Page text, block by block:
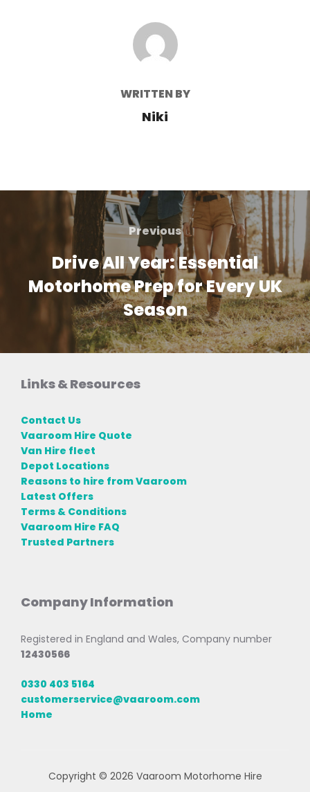
POST AUTHOR
WRITTEN BY
Niki
Post
navigation
Previous
Previous
Drive All Year: Essential
Motorhome Prep for Every UK
Season
Links & Resources
Contact Us
Vaaroom Hire Quote
Van Hire fleet
Depot Locations
Reasons to hire from Vaaroom
Latest Offers
Terms & Conditions
Vaaroom Hire FAQ
Trusted Partners
Company Information
Registered in England and Wales, Company number
12430566
0330 403 5164
customerservice@vaaroom.com
Home
Copyright © 2026 Vaaroom Motorhome Hire